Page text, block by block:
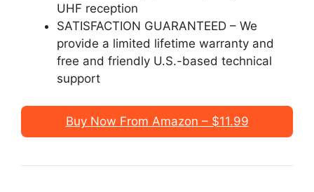
UHF reception
SATISFACTION GUARANTEED – We
provide a limited lifetime warranty and
free and friendly U.S.-based technical
support
Buy Now From Amazon – $11.99